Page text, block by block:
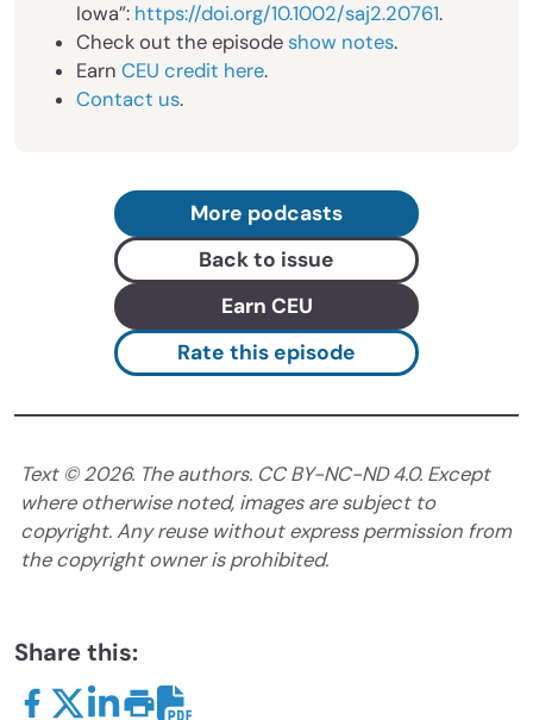
Iowa”: https://doi.org/10.1002/saj2.20761.
Check out the episodeshow notes.
Earn CEU credit here.
Contact us.
More podcasts
Back to issue
Earn CEU
Rate this episode
Text ©2026. The authors. CC BY-NC-ND 4.0. Except
where otherwise noted, images are subject to
copyright. Any reuse without express permission from
the copyright owner is prohibited.
Share this: